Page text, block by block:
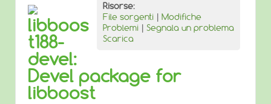
Risorse:
File sorgenti | Modifiche
Problemi | Segnala un problema
Scarica
libboos
t188-
devel:
Devel package for
libboost